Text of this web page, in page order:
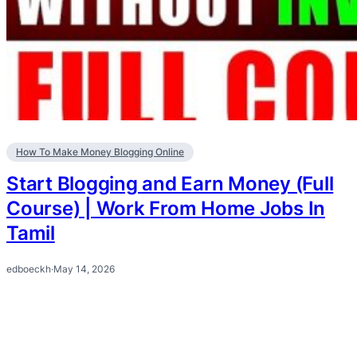
How To Make Money Blogging Online
Start Blogging and Earn Money (Full
Course) | Work From Home Jobs In
Tamil
edboeckh·May 14, 2026